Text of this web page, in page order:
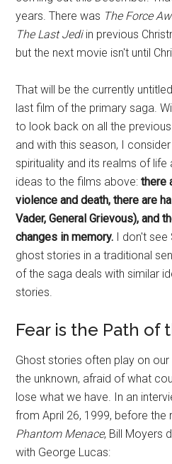
years. There was The Force
The Last Jediin previous
but the next movie isn't until
That will be the currently untitled
last film of the primary saga.
to look back on all the
and with this season, I
spirituality and its realms of life
ideas to the films above:there
violence and death, there are
Vader, General Grievous), and
changes in memory. I don't see
ghost stories in a traditional
of the saga deals with similar
stories.
Fear is the Path of
Ghost stories often play on
the unknown, afraid of what
lose what we have. In an
from April 26, 1999, before the
Phantom Menace, Bill Moyers
with George Lucas: